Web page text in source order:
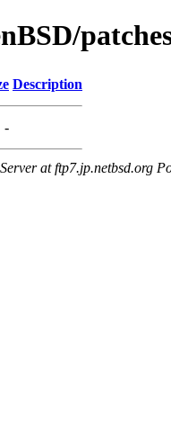
Description
-
at ftp7.jp.netbsd.org